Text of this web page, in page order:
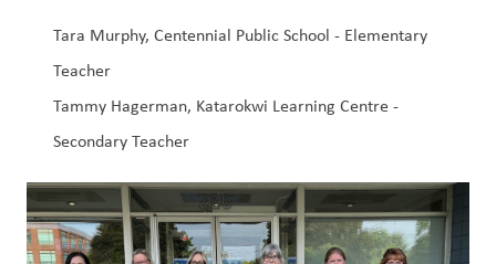
Tara Murphy, Centennial Public School - Elementary
Teacher
Tammy Hagerman, Katarokwi Learning Centre -
Secondary Teacher